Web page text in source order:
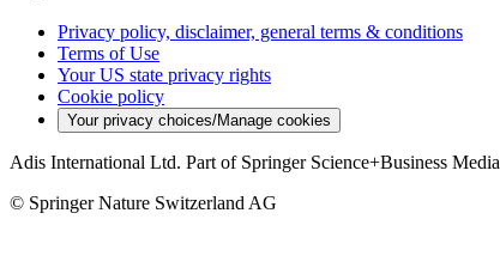
Privacy policy, disclaimer, general terms & conditions
Terms of Use
Your US state privacy rights
Cookie policy
Your privacy choices/Manage cookies
Adis International Ltd. Part of Springer Science+Business Media
© Springer Nature Switzerland AG